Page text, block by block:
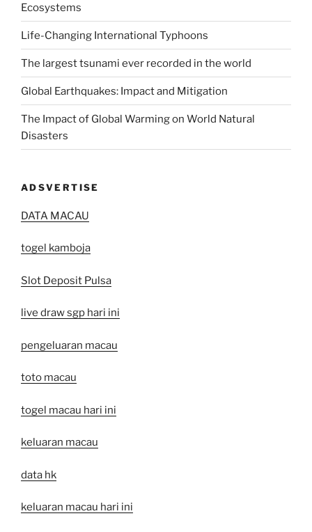
Ecosystems
Life-Changing International Typhoons
The largest tsunami ever recorded in the world
Global Earthquakes: Impact and Mitigation
The Impact of Global Warming on World Natural
Disasters
ADSVERTISE
DATA MACAU
togel kamboja
Slot Deposit Pulsa
live draw sgp hari ini
pengeluaran macau
toto macau
togel macau hari ini
keluaran macau
data hk
keluaran macau hari ini